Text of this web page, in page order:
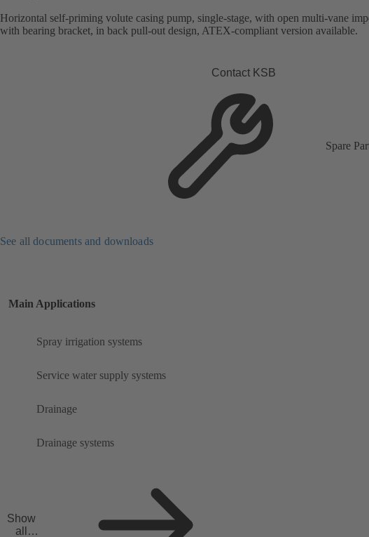
Horizontal self-priming volute casing pump, single-stage, with open multi-vane
with bearing bracket, in back pull-out design, ATEX-compliant version available.
Contact KSB
Spare
See all documents and downloads
Main Applications
Spray irrigation systems
Service water supply systems
Drainage
Drainage systems
Show
all